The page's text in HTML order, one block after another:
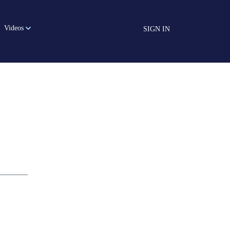
Videos SIGN IN